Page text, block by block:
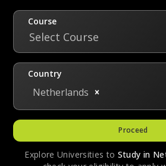
between 9,800 to 20,000 EUR.
Course
Select Course
Country
Netherlands
Proceed
Explore Universities to Study in